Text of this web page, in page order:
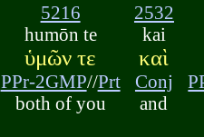
5216
humōn te
ὑμῶν τε
PPr-2GMP//Prt
both of you
2532
kai
καὶ
Conj
and